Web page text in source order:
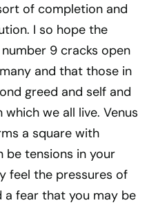
of completion and
I so hope the
9 cracks open
and that those in
greed and self and
we all live. Venus
a square with
be tensions in your
feel the pressures of
a fear that you may be